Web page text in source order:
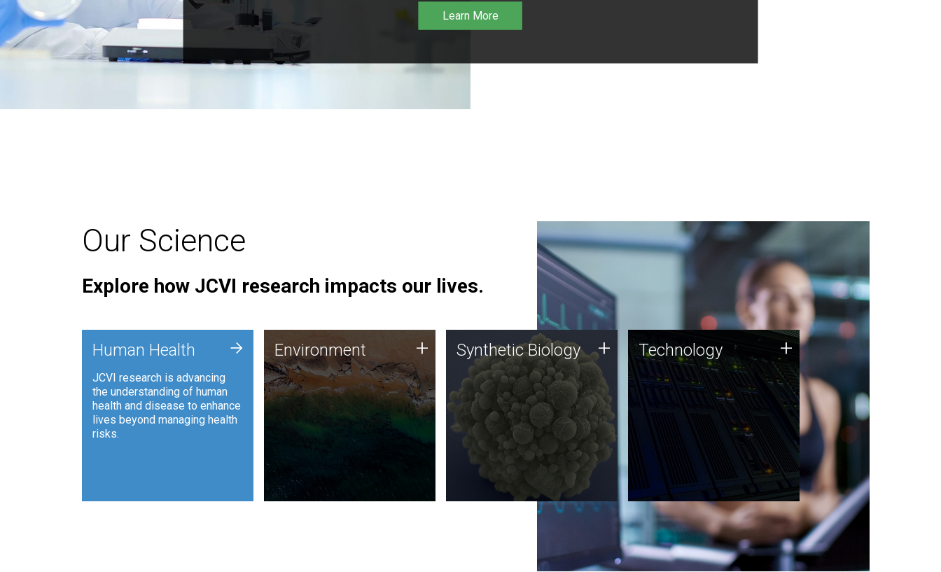
Learn More
Our Science
Explore how JCVI research impacts our lives.
Human Health
JCVI research is advancing
the understanding of human
health and disease to enhance
lives beyond managing health
risks.
+ Environment
JCVI is using DNA sequencing
and analysis along with
synthetic biology techniques
to harness microbes for uses
such as plastic degradation
and sustainable agriculture.
Environment + Synthetic Biology
Synthetic genomics holds
great promise for the future,
and the JCVI team is at the
forefront of discoveries and
important public dialogue.
Synthetic Biology + Technology
JCVI was built on a foundation
of technology strengths and
this tradition continues today.
Technology +